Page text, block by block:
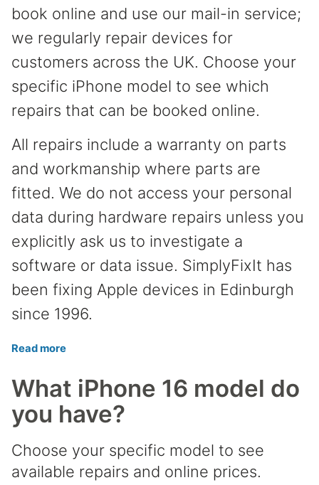
book online and use our mail-in service;
we regularly repair devices for
customers across the UK. Choose your
specific iPhone model to see which
repairs that can be booked online.
All repairs include a warranty on parts
and workmanship where parts are
fitted. We do not access your personal
data during hardware repairs unless you
explicitly ask us to investigate a
software or data issue. SimplyFixIt has
been fixing Apple devices in Edinburgh
since 1996.
Read more
What iPhone 16 model do
you have?
Choose your specific model to see
available repairs and online prices.